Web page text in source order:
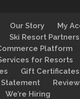
Our Story
My
Ski Resort Partners
Platform
for Resorts
Gift Certificates
Statement
We’re Hiring